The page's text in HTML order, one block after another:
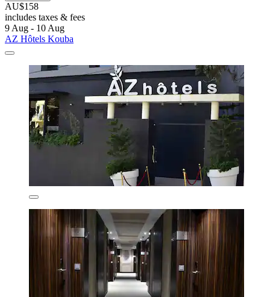
AU$158
includes taxes & fees
9 Aug - 10 Aug
AZ Hôtels Kouba